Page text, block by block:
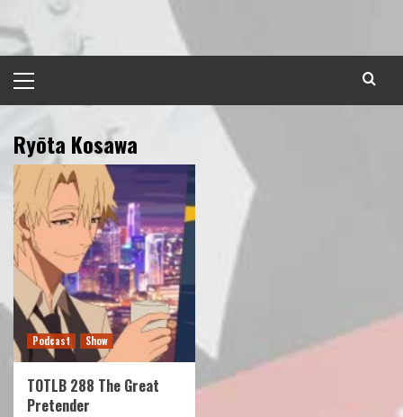
to
content
Menu
Ryōta Kosawa
Podcast Show
TOTLB 288 The Great
Pretender